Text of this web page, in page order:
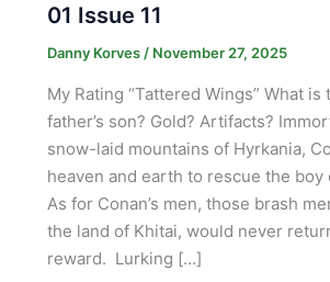
01 Issue 11
Danny Korves / November 27, 2025
My Rating “Tattered Wings” What
father’s son? Gold? Artifacts?
snow-laid mountains of Hyrkania,
heaven and earth to rescue the boy
As for Conan’s men, those brash
the land of Khitai, would never
reward. Lurking […]